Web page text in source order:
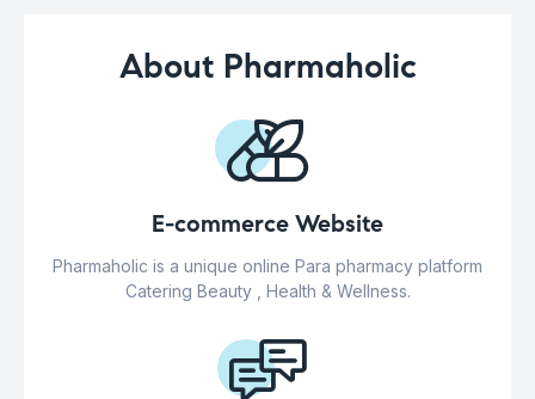
About Pharmaholic
E-commerce Website
Pharmaholic is a unique online Para pharmacy platform
Catering Beauty , Health & Wellness.